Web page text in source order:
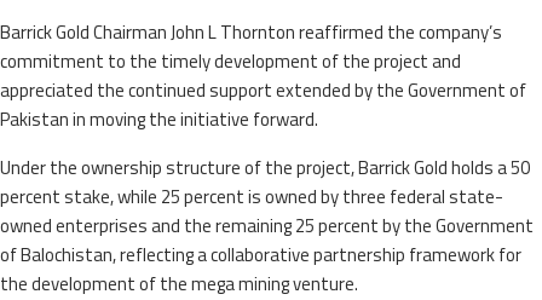
Barrick Gold Chairman John L Thornton reaffirmed the company’s
commitment to the timely development of the project and
appreciated the continued support extended by the Government of
Pakistan in moving the initiative forward.
Under the ownership structure of the project, Barrick Gold holds a 50
percent stake, while 25 percent is owned by three federal state-
owned enterprises and the remaining 25 percent by the Government
of Balochistan, reflecting a collaborative partnership framework for
the development of the mega mining venture.